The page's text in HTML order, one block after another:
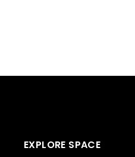
EXPLORE SPACE